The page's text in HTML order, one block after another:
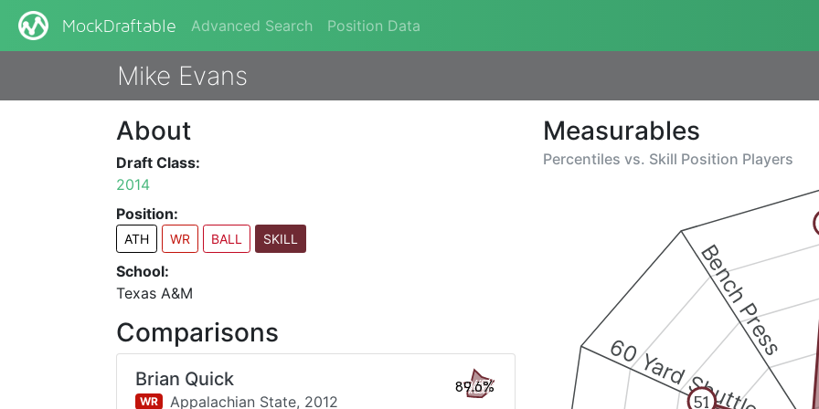
MockDraftable Advanced Search Position Data
Mike Evans
Measurables
Percentiles vs. Skill Position Players
60 Yard Shuttle
Bench Press
51
About
Draft Class:
2014
Position:
ATH WR BALL SKILL
School:
Texas A&M
Comparisons
Brian Quick
WR Appalachian State, 2012
89.6%